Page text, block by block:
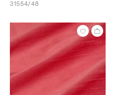
31554/48